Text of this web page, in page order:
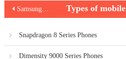
Post
navigation
Samsung Galaxy M30 Types of mobile
Snapdragon 8 Series Phones
Dimensity 9000 Series Phones